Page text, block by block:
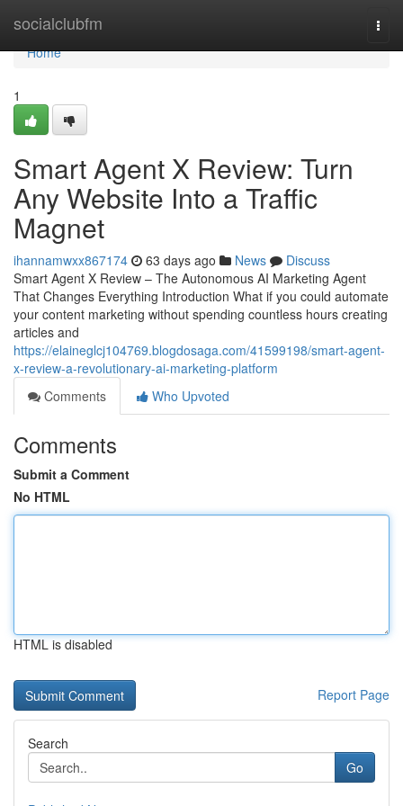
socialclubfm
Home
Home
1
Smart Agent X Review: Turn
Any Website Into a Traffic
Magnet
ihannamwxx867174 63 days ago News
Discuss
Smart Agent X Review – The Autonomous AI Marketing Agent
That Changes Everything Introduction What if you could automate
your content marketing without spending countless hours creating
articles and
https://elaineglcj104769.blogdosaga.com/41599198/smart-agent-
x-review-a-revolutionary-ai-marketing-platform
Comments
Who Upvoted
Comments
Submit a Comment
No HTML
HTML is disabled
Report Page
Search
Go